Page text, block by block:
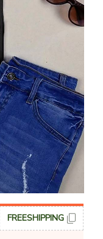
FREESHIPPING